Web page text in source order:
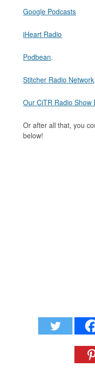
Google Podcasts
iHeart Radio
Podbean.
Stitcher Radio Network.
Our CiTR Radio Show
Or after all that, you
below!